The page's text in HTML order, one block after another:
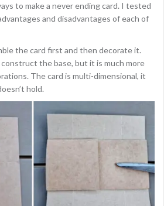
to make a never ending card. I tested
and disadvantages of each of
the card first and then decorate it.
the base, but it is much more
The card is multi-dimensional, it
hold.